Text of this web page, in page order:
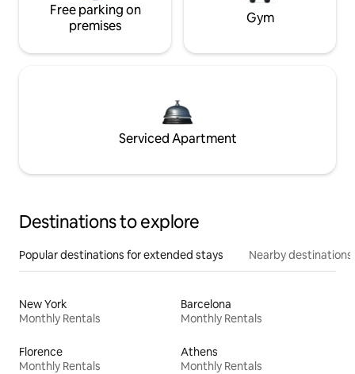
Free parking on
premises
Gym
Serviced Apartment
Destinations to explore
Popular destinations for extended stays Nearby destinations
New York
Monthly Rentals
Barcelona
Monthly Rentals
Florence
Monthly Rentals
Athens
Monthly Rentals